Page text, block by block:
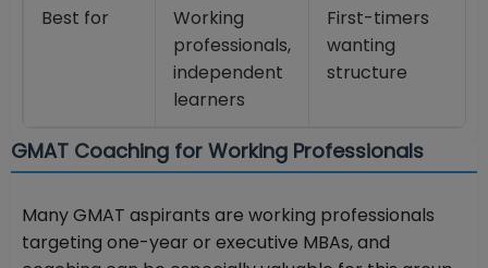
Best for
Working
professionals,
independent
learners
First-timers
wanting
structure
GMAT Coaching for Working Professionals
Many GMAT aspirants are working professionals
targeting one-year or executive MBAs, and